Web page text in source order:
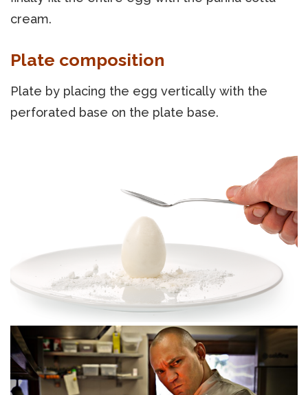
cream.
Plate composition
Plate by placing the egg vertically with the
perforated base on the plate base.